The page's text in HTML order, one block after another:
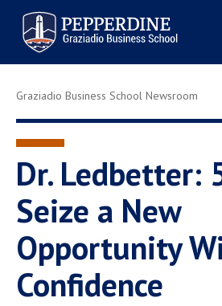
Pepperdine | Graziadio
Business School
Search
site
Newsroom Events
Tuition
Library
Graziadio at a Glance
Faculty Directory
Graziadio Blog
Graziadio Business School Newsroom
Dr. Ledbetter:
Seize a New
Opportunity
Confidence